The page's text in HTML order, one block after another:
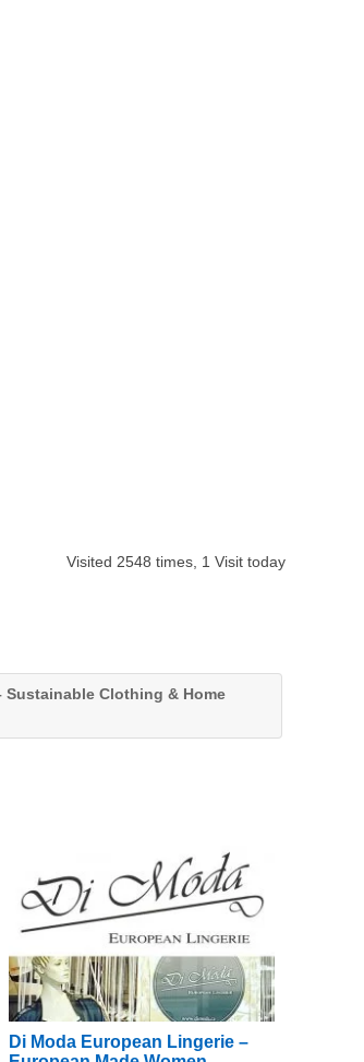
Visited 2548 times, 1 Visit today
Sustainable Clothing & Home
Di Moda European Lingerie –